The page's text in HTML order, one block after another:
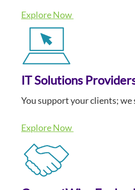
Explore Now
IT Solutions
You support your clients;
Explore Now